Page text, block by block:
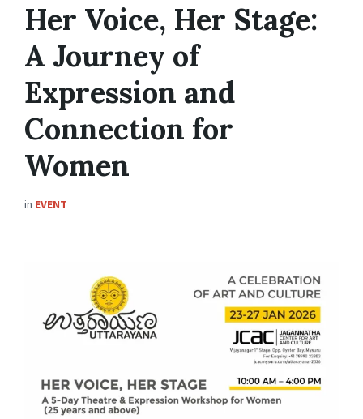
Her Voice, Her Stage:
A Journey of
Expression and
Connection for
Women
in EVENT